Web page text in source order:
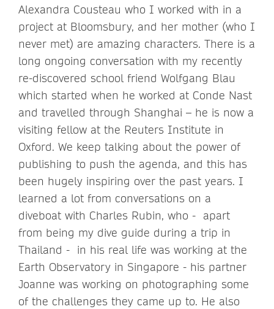
Alexandra Cousteau who I worked with in a
project at Bloomsbury, and her mother (who I
never met) are amazing characters. There is a
long ongoing conversation with my recently
re-discovered school friend Wolfgang Blau
which started when he worked at Conde Nast
and travelled through Shanghai – he is now a
visiting fellow at the Reuters Institute in
Oxford. We keep talking about the power of
publishing to push the agenda, and this has
been hugely inspiring over the past years. I
learned a lot from conversations on a
diveboat with Charles Rubin, who - apart
from being my dive guide during a trip in
Thailand - in his real life was working at the
Earth Observatory in Singapore - his partner
Joanne was working on photographing some
of the challenges they came up to. He also